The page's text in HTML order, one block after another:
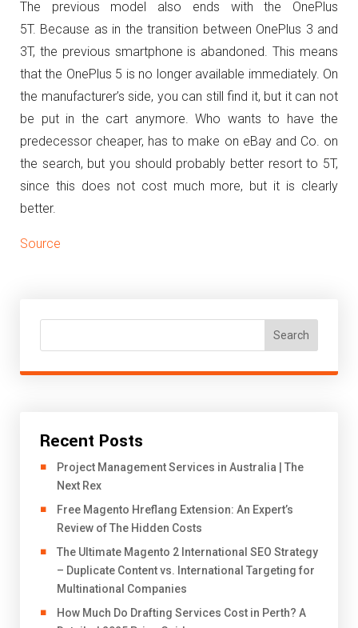
The previous model also ends with the OnePlus
5T. Because as in the transition between OnePlus 3 and
3T, the previous smartphone is abandoned. This means
that the OnePlus 5 is no longer available immediately. On
the manufacturer’s side, you can still find it, but it can not
be put in the cart anymore. Who wants to have the
predecessor cheaper, has to make on eBay and Co. on
the search, but you should probably better resort to 5T,
since this does not cost much more, but it is clearly
better.
Source
Search
Recent Posts
Project Management Services in Australia | The
Next Rex
Free Magento Hreflang Extension: An Expert’s
Review of The Hidden Costs
The Ultimate Magento 2 International SEO Strategy
– Duplicate Content vs. International Targeting for
Multinational Companies
How Much Do Drafting Services Cost in Perth? A